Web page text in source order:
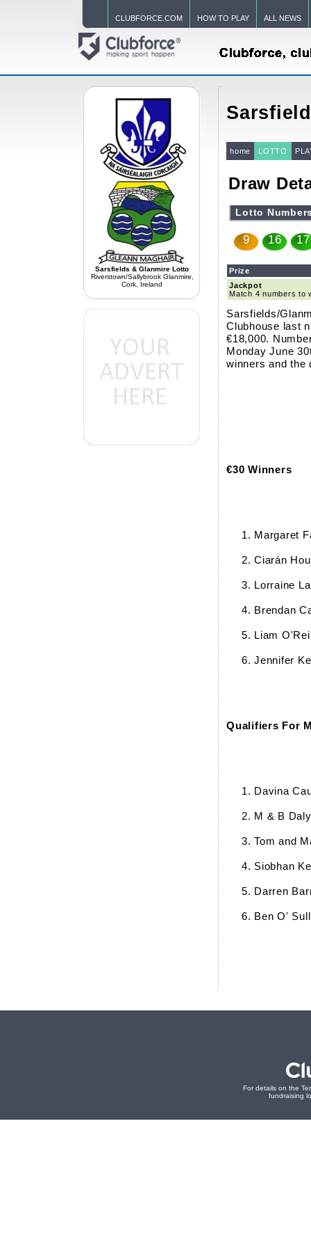
CLUBFORCE.COM HOW TO PLAY ALL NEWS
Sarsfields & Glanmire Lotto
Riverstown/Sallybrook Glanmire,
Cork, Ireland
home LOTTO
Draw
Lotto
9 16 17
Prize
Jackpot
Match 4 numbers
Sarsfields/
Clubhouse last
€18,000.
Monday June
winners and the
€30 Winners
Margaret
Ciarán
Lorraine
Brendan
Liam
Jennifer
Qualifiers For
Davina
M & B Daly
Tom and
Siobhan
Darren
Ben O'
For details on the
fundraising